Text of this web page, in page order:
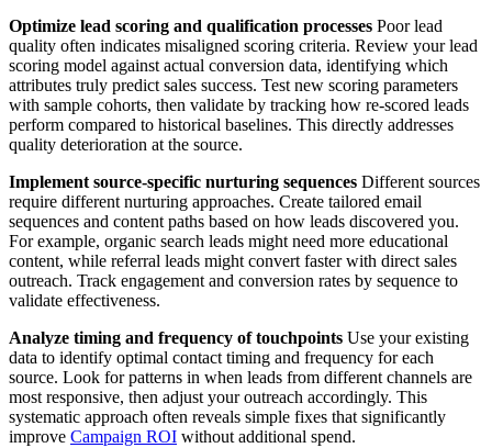
Optimize lead scoring and qualification processes Poor lead
quality often indicates misaligned scoring criteria. Review your lead
scoring model against actual conversion data, identifying which
attributes truly predict sales success. Test new scoring parameters
with sample cohorts, then validate by tracking how re-scored leads
perform compared to historical baselines. This directly addresses
quality deterioration at the source.
Implement source-specific nurturing sequences Different sources
require different nurturing approaches. Create tailored email
sequences and content paths based on how leads discovered you.
For example, organic search leads might need more educational
content, while referral leads might convert faster with direct sales
outreach. Track engagement and conversion rates by sequence to
validate effectiveness.
Analyze timing and frequency of touchpoints Use your existing
data to identify optimal contact timing and frequency for each
source. Look for patterns in when leads from different channels are
most responsive, then adjust your outreach accordingly. This
systematic approach often reveals simple fixes that significantly
improve Campaign ROI without additional spend.